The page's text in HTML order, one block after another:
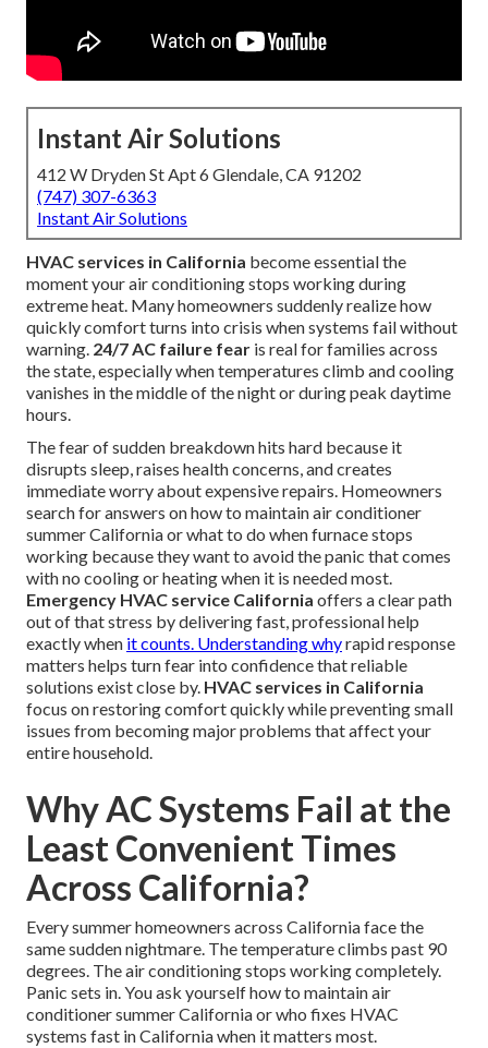
Instant Air Solutions
412 W Dryden St Apt 6 Glendale, CA 91202
(747) 307-6363
Instant Air Solutions
HVAC services in California become essential the
moment your air conditioning stops working during
extreme heat. Many homeowners suddenly realize how
quickly comfort turns into crisis when systems fail without
warning. 24/7 AC failure fear is real for families across
the state, especially when temperatures climb and cooling
vanishes in the middle of the night or during peak daytime
hours.
The fear of sudden breakdown hits hard because it
disrupts sleep, raises health concerns, and creates
immediate worry about expensive repairs. Homeowners
search for answers on how to maintain air conditioner
summer California or what to do when furnace stops
working because they want to avoid the panic that comes
with no cooling or heating when it is needed most.
Emergency HVAC service California offers a clear path
out of that stress by delivering fast, professional help
exactly when it counts. Understanding whyrapid response
matters helps turn fear into confidence that reliable
solutions exist close by. HVAC services in California
focus on restoring comfort quickly while preventing small
issues from becoming major problems that affect your
entire household.
Why AC Systems Fail at the
Least Convenient Times
Across California?
Every summer homeowners across California face the
same sudden nightmare. The temperature climbs past 90
degrees. The air conditioning stops working completely.
Panic sets in. You ask yourself how to maintain air
conditioner summer California or who fixes HVAC
systems fast in California when it matters most.